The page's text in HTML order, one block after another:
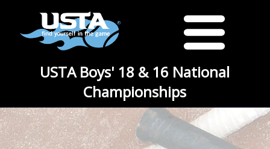
USTA Boys' 18 & 16 National
Championships